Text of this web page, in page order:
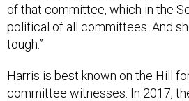
of that committee, which in the
political of all committees. And
tough.”
Harris is best known on the Hill
committee witnesses. In 2017,